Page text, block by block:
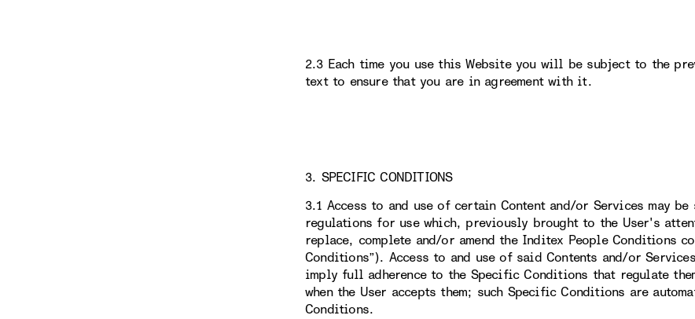
2.3 Each time you use this Website you will be subject to the
text to ensure that you are in agreement with it.
3. SPECIFIC CONDITIONS
3.1 Access to and use of certain Content and/or Services may
regulations for use which, previously brought to the User's
replace, complete and/or amend the Inditex People Conditions
Conditions”). Access to and use of said Contents and/or
imply full adherence to the Specific Conditions that regulate
when the User accepts them; such Specific Conditions are
Conditions.